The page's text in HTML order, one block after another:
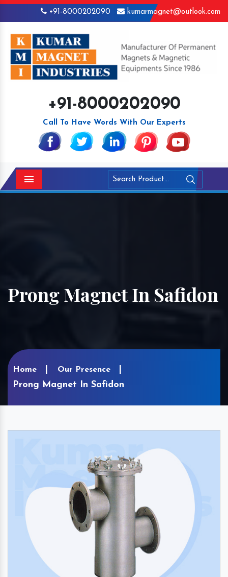
+91-8000202090 kumarmagnet@outlook.com
+91-8000202090
Call To Have Words With Our Experts
Menu
Prong Magnet In Safidon
Home Our Presence
Prong Magnet In Safidon